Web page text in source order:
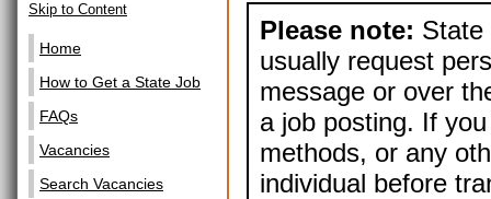
Skip to Content
Home
How to Get a State Job
FAQs
Vacancies
Search Vacancies
Please note: State
usually request
message or over
a job posting. If
methods, or any
individual before